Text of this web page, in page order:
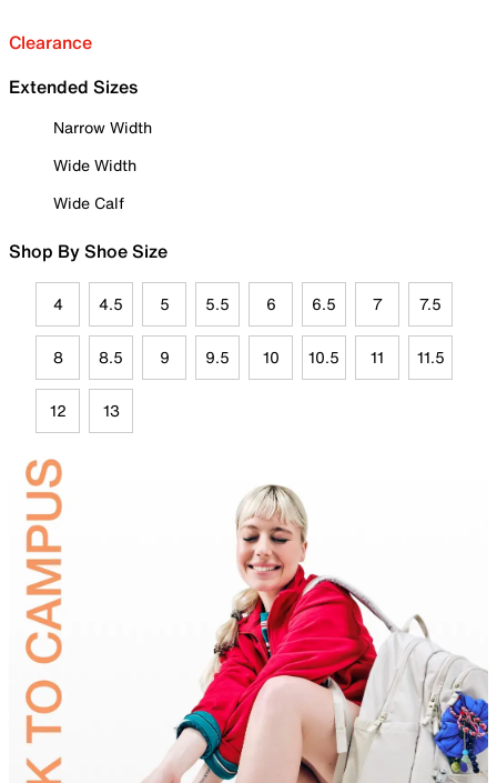
Clearance
Extended Sizes
Narrow Width
Wide Width
Wide Calf
Shop By Shoe Size
4 4.5 5 5.5 6 6.5 7 7.5
8 8.5 9 9.5 10 10.5 11 11.5
12 13